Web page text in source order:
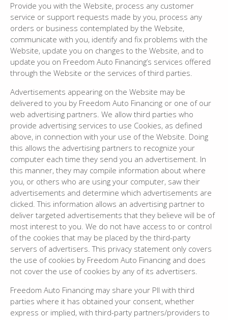
Provide you with the Website, process any customer
service or support requests made by you, process any
orders or business contemplated by the Website,
communicate with you, identify and fix problems with the
Website, update you on changes to the Website, and to
update you on Freedom Auto Financing’s services offered
through the Website or the services of third parties.
Advertisements appearing on the Website may be
delivered to you by Freedom Auto Financing or one of our
web advertising partners. We allow third parties who
provide advertising services to use Cookies, as defined
above, in connection with your use of the Website. Doing
this allows the advertising partners to recognize your
computer each time they send you an advertisement. In
this manner, they may compile information about where
you, or others who are using your computer, saw their
advertisements and determine which advertisements are
clicked. This information allows an advertising partner to
deliver targeted advertisements that they believe will be of
most interest to you. We do not have access to or control
of the cookies that may be placed by the third-party
servers of advertisers. This privacy statement only covers
the use of cookies by Freedom Auto Financing and does
not cover the use of cookies by any of its advertisers.
Freedom Auto Financing may share your PII with third
parties where it has obtained your consent, whether
express or implied, with third-party partners/providers to